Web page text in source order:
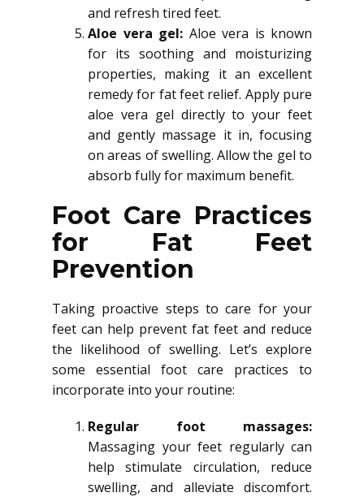
and refresh tired feet.
Aloe vera gel: Aloe vera is known
for its soothing and moisturizing
properties, making it an excellent
remedy for fat feet relief. Apply pure
aloe vera gel directly to your feet
and gently massage it in, focusing
on areas of swelling. Allow the gel to
absorb fully for maximum benefit.
Foot Care Practices
for Fat Feet
Prevention
Taking proactive steps to care for your
feet can help prevent fat feet and reduce
the likelihood of swelling. Let’s explore
some essential foot care practices to
incorporate into your routine:
Regular foot massages:
Massaging your feet regularly can
help stimulate circulation, reduce
swelling, and alleviate discomfort.